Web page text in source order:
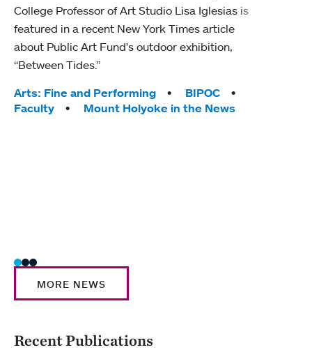
College Professor of Art Studio Lisa Iglesias is
featured in a recent New York Times article
about Public Art Fund's outdoor exhibition,
“Between Tides.”
Tags:
Arts: Fine and Performing
BIPOC
Faculty
Mount Holyoke in the News
MORE NEWS
Recent Publications